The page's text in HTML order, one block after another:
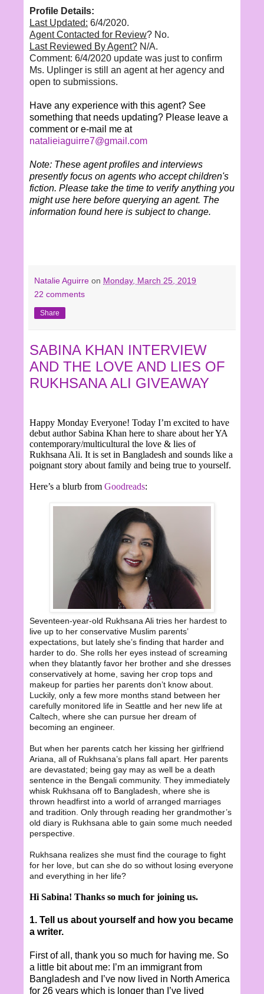
Profile Details:
Last Updated: 6/4/2020.
Agent Contacted for Review? No.
Last Reviewed By Agent? N/A.
Comment: 6/4/2020 update was just to confirm
Ms. Uplinger is still an agent at her agency and
open to submissions.
Have any experience with this agent? See
something that needs updating? Please leave a
comment or e-mail me at
natalieiaguirre7@gmail.com
Note: These agent profiles and interviews
presently focus on agents who accept children's
fiction. Please take the time to verify anything you
might use here before querying an agent. The
information found here is subject to change.
Natalie Aguirre on Monday, March 25, 2019
22 comments
Share
SABINA KHAN INTERVIEW
AND THE LOVE AND LIES OF
RUKHSANA ALI GIVEAWAY
Happy Monday Everyone! Today I’m excited to have
debut author Sabina Khan here to share about her YA
contemporary/multicultural the love & lies of
Rukhsana Ali. It is set in Bangladesh and sounds like a
poignant story about family and being true to yourself.
Here’s a blurb from Goodreads:
Seventeen-year-old Rukhsana Ali tries her hardest to
live up to her conservative Muslim parents’
expectations, but lately she’s finding that harder and
harder to do. She rolls her eyes instead of screaming
when they blatantly favor her brother and she dresses
conservatively at home, saving her crop tops and
makeup for parties her parents don’t know about.
Luckily, only a few more months stand between her
carefully monitored life in Seattle and her new life at
Caltech, where she can pursue her dream of
becoming an engineer.
But when her parents catch her kissing her girlfriend
Ariana, all of Rukhsana’s plans fall apart. Her parents
are devastated; being gay may as well be a death
sentence in the Bengali community. They immediately
whisk Rukhsana off to Bangladesh, where she is
thrown headfirst into a world of arranged marriages
and tradition. Only through reading her grandmother’s
old diary is Rukhsana able to gain some much needed
perspective.
Rukhsana realizes she must find the courage to fight
for her love, but can she do so without losing everyone
and everything in her life?
Hi Sabina! Thanks so much for joining us.
1. Tell us about yourself and how you became
a writer.
First of all, thank you so much for having me. So
a little bit about me: I’m an immigrant from
Bangladesh and I’ve now lived in North America
for 26 years which is longer than I’ve lived